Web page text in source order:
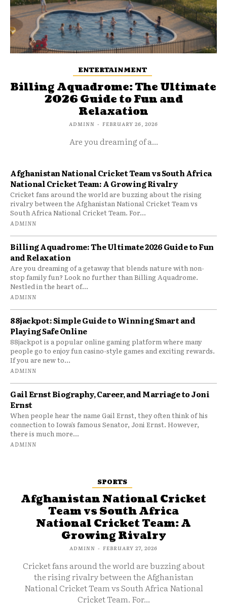
ENTERTAINMENT
Billing Aquadrome: The Ultimate
2026 Guide to Fun and
Relaxation
ADMINN - FEBRUARY 26, 2026
Are you dreaming of a...
Afghanistan National Cricket Team vs South Africa
National Cricket Team: A Growing Rivalry
Cricket fans around the world are buzzing about the rising
rivalry between the Afghanistan National Cricket Team vs
South Africa National Cricket Team. For...
ADMINN
Billing Aquadrome: The Ultimate 2026 Guide to Fun
and Relaxation
Are you dreaming of a getaway that blends nature with non-
stop family fun? Look no further than Billing Aquadrome.
Nestled in the heart of...
ADMINN
88jackpot: Simple Guide to Winning Smart and
Playing Safe Online
88jackpot is a popular online gaming platform where many
people go to enjoy fun casino-style games and exciting rewards.
If you are new to...
ADMINN
Gail Ernst Biography, Career, and Marriage to Joni
Ernst
When people hear the name Gail Ernst, they often think of his
connection to Iowa’s famous Senator, Joni Ernst. However,
there is much more...
ADMINN
SPORTS
Afghanistan National Cricket
Team vs South Africa
National Cricket Team: A
Growing Rivalry
ADMINN - FEBRUARY 27, 2026
Cricket fans around the world are buzzing about
the rising rivalry between the Afghanistan
National Cricket Team vs South Africa National
Cricket Team. For...